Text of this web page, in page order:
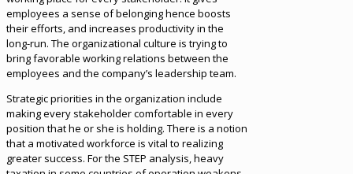
employees a sense of belonging hence boosts
their efforts, and increases productivity in the
long-run. The organizational culture is trying to
bring favorable working relations between the
employees and the company’s leadership team.
Strategic priorities in the organization include
making every stakeholder comfortable in every
position that he or she is holding. There is a notion
that a motivated workforce is vital to realizing
greater success. For the STEP analysis, heavy